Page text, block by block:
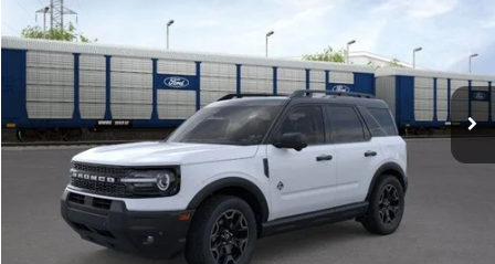
Price Drop
VIN:3FMCR9CN6TRE05293 TRE05293 R9C
In-Service FCTP Ext. Int.
$36,931
SAM PRICE
Less